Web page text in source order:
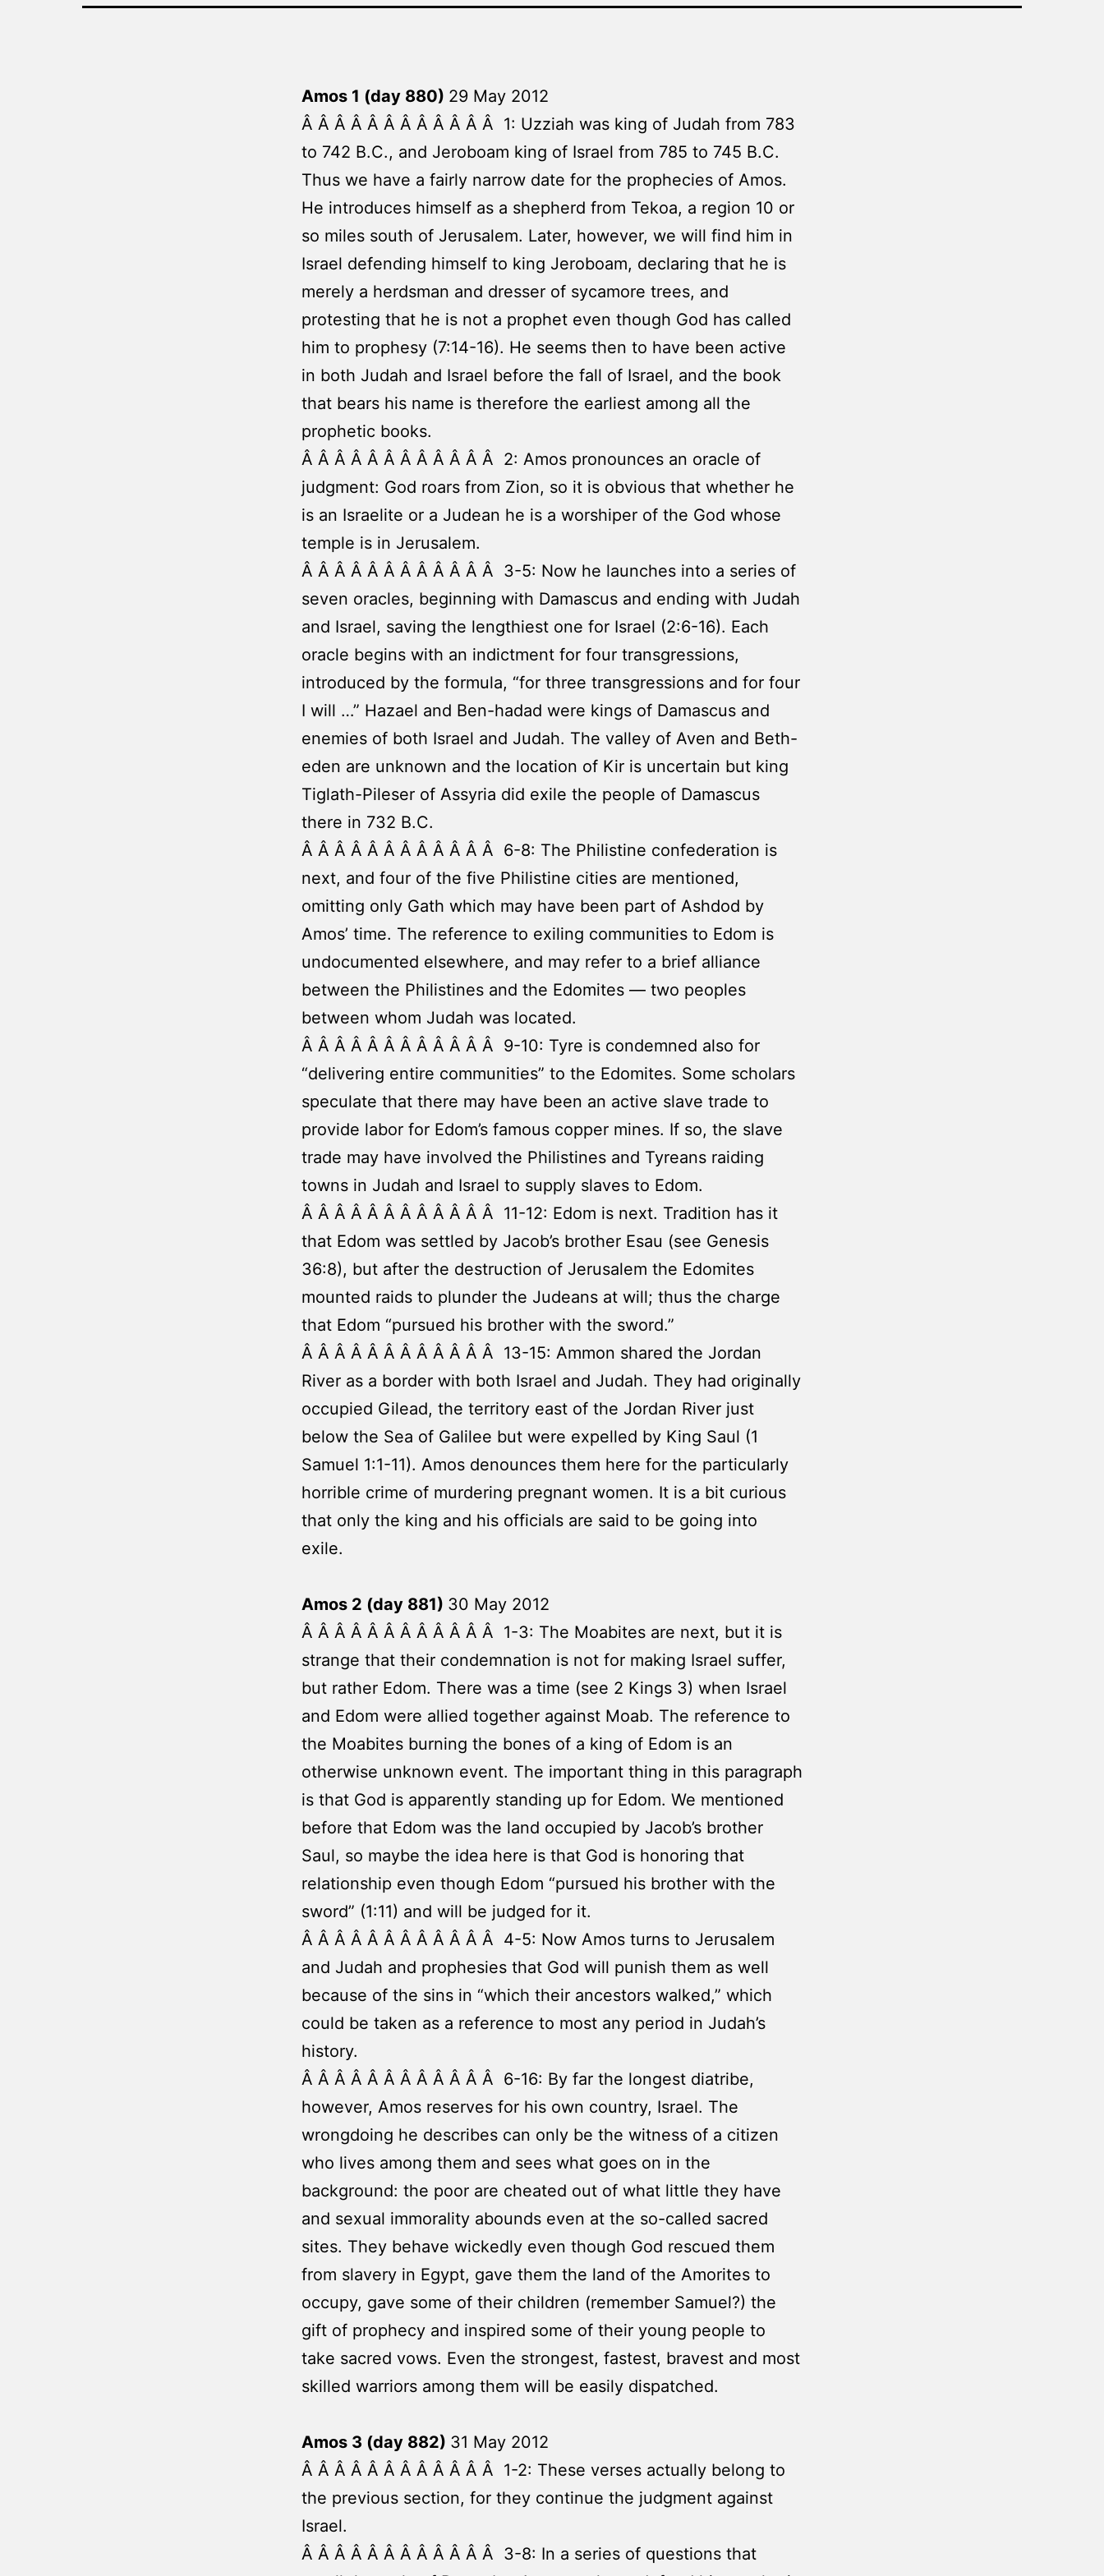
Amos 1 (day 880) 29 May 2012
Â Â Â Â Â Â Â Â Â Â Â Â 1: Uzziah was king of Judah from 783
to 742 B.C., and Jeroboam king of Israel from 785 to 745 B.C.
Thus we have a fairly narrow date for the prophecies of Amos.
He introduces himself as a shepherd from Tekoa, a region 10 or
so miles south of Jerusalem. Later, however, we will find him in
Israel defending himself to king Jeroboam, declaring that he is
merely a herdsman and dresser of sycamore trees, and
protesting that he is not a prophet even though God has called
him to prophesy (7:14-16). He seems then to have been active
in both Judah and Israel before the fall of Israel, and the book
that bears his name is therefore the earliest among all the
prophetic books.
Â Â Â Â Â Â Â Â Â Â Â Â 2: Amos pronounces an oracle of
judgment: God roars from Zion, so it is obvious that whether he
is an Israelite or a Judean he is a worshiper of the God whose
temple is in Jerusalem.
Â Â Â Â Â Â Â Â Â Â Â Â 3-5: Now he launches into a series of
seven oracles, beginning with Damascus and ending with Judah
and Israel, saving the lengthiest one for Israel (2:6-16). Each
oracle begins with an indictment for four transgressions,
introduced by the formula, “for three transgressions and for four
I will …” Hazael and Ben-hadad were kings of Damascus and
enemies of both Israel and Judah. The valley of Aven and Beth-
eden are unknown and the location of Kir is uncertain but king
Tiglath-Pileser of Assyria did exile the people of Damascus
there in 732 B.C.
Â Â Â Â Â Â Â Â Â Â Â Â 6-8: The Philistine confederation is
next, and four of the five Philistine cities are mentioned,
omitting only Gath which may have been part of Ashdod by
Amos’ time. The reference to exiling communities to Edom is
undocumented elsewhere, and may refer to a brief alliance
between the Philistines and the Edomites — two peoples
between whom Judah was located.
Â Â Â Â Â Â Â Â Â Â Â Â 9-10: Tyre is condemned also for
“delivering entire communities” to the Edomites. Some scholars
speculate that there may have been an active slave trade to
provide labor for Edom’s famous copper mines. If so, the slave
trade may have involved the Philistines and Tyreans raiding
towns in Judah and Israel to supply slaves to Edom.
Â Â Â Â Â Â Â Â Â Â Â Â 11-12: Edom is next. Tradition has it
that Edom was settled by Jacob’s brother Esau (see Genesis
36:8), but after the destruction of Jerusalem the Edomites
mounted raids to plunder the Judeans at will; thus the charge
that Edom “pursued his brother with the sword.”
Â Â Â Â Â Â Â Â Â Â Â Â 13-15: Ammon shared the Jordan
River as a border with both Israel and Judah. They had originally
occupied Gilead, the territory east of the Jordan River just
below the Sea of Galilee but were expelled by King Saul (1
Samuel 1:1-11). Amos denounces them here for the particularly
horrible crime of murdering pregnant women. It is a bit curious
that only the king and his officials are said to be going into
exile.
Amos 2 (day 881) 30 May 2012
Â Â Â Â Â Â Â Â Â Â Â Â 1-3: The Moabites are next, but it is
strange that their condemnation is not for making Israel suffer,
but rather Edom. There was a time (see 2 Kings 3) when Israel
and Edom were allied together against Moab. The reference to
the Moabites burning the bones of a king of Edom is an
otherwise unknown event. The important thing in this paragraph
is that God is apparently standing up for Edom. We mentioned
before that Edom was the land occupied by Jacob’s brother
Saul, so maybe the idea here is that God is honoring that
relationship even though Edom “pursued his brother with the
sword” (1:11) and will be judged for it.
Â Â Â Â Â Â Â Â Â Â Â Â 4-5: Now Amos turns to Jerusalem
and Judah and prophesies that God will punish them as well
because of the sins in “which their ancestors walked,” which
could be taken as a reference to most any period in Judah’s
history.
Â Â Â Â Â Â Â Â Â Â Â Â 6-16: By far the longest diatribe,
however, Amos reserves for his own country, Israel. The
wrongdoing he describes can only be the witness of a citizen
who lives among them and sees what goes on in the
background: the poor are cheated out of what little they have
and sexual immorality abounds even at the so-called sacred
sites. They behave wickedly even though God rescued them
from slavery in Egypt, gave them the land of the Amorites to
occupy, gave some of their children (remember Samuel?) the
gift of prophecy and inspired some of their young people to
take sacred vows. Even the strongest, fastest, bravest and most
skilled warriors among them will be easily dispatched.
Amos 3 (day 882) 31 May 2012
Â Â Â Â Â Â Â Â Â Â Â Â 1-2: These verses actually belong to
the previous section, for they continue the judgment against
Israel.
Â Â Â Â Â Â Â Â Â Â Â Â 3-8: In a series of questions that